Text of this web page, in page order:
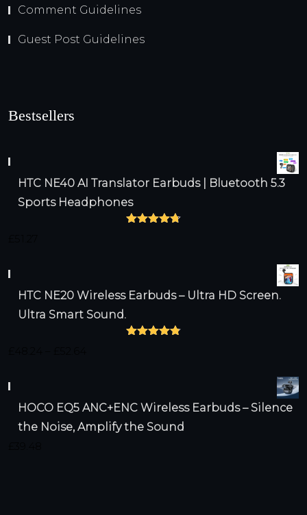
Comment Guidelines
Guest Post Guidelines
Bestsellers
HTC NE40 AI Translator Earbuds | Bluetooth 5.3
Sports Headphones
HTC NE20 Wireless Earbuds – Ultra HD Screen.
Ultra Smart Sound.
through
£52.64
HOCO EQ5 ANC+ENC Wireless Earbuds – Silence
the Noise, Amplify the Sound